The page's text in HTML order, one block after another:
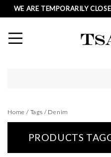
WE ARE TEMPORARILY
Home / Tags / Denim
PRODUCTS